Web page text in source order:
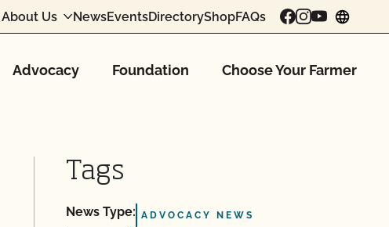
About Us NewsEventsDirectoryShopFAQs
Advocacy Foundation Choose Your Farmer
Tags
News Type: ADVOCACY NEWS